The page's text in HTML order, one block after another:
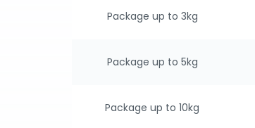
Package up to 3kg
Package up to 5kg
Package up to 10kg